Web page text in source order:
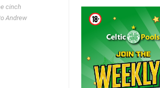
cinch
Andrew